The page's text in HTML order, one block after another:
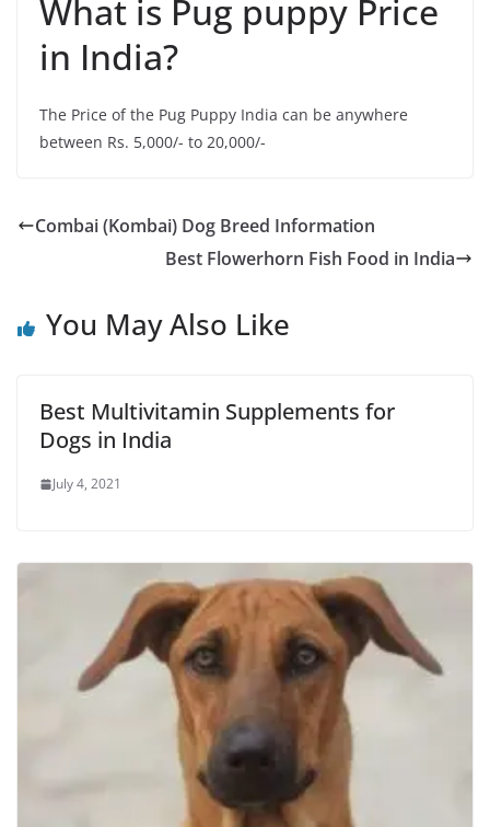
What is Pug puppy Price
in India?
The Price of the Pug Puppy India can be anywhere
between Rs. 5,000/- to 20,000/-
Combai (Kombai) Dog Breed Information
Best Flowerhorn Fish Food in India
You May Also Like
Best Multivitamin Supplements for
Dogs in India
July 4, 2021